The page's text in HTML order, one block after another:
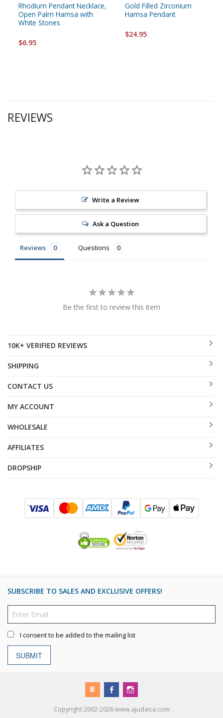
Rhodium Pendant Necklace,
Open Palm Hamsa with
White Stones
$6.95
Gold Filled Zirconium
Hamsa Pendant
$24.95
REVIEWS
Write a Review
Ask a Question
Reviews Questions
Be the first to review this item
10K+ VERIFIED REVIEWS
SHIPPING
CONTACT US
MY ACCOUNT
WHOLESALE
AFFILIATES
DROPSHIP
SUBSCRIBE TO SALES AND EXCLUSIVE OFFERS!
I consent to be added to the mailing list
SUBMIT
Copyright 2002-2026 www.ajudaica.com